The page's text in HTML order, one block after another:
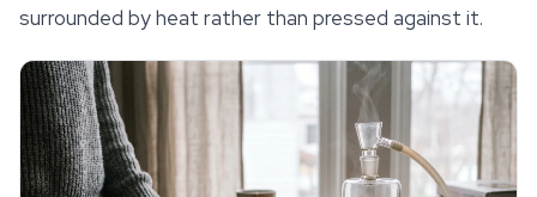
surrounded by heat rather than pressed against it.